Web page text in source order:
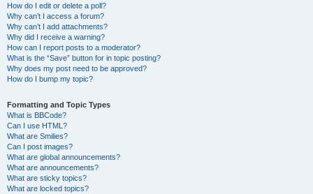
How do I edit or delete a poll?
Why can’t I access a forum?
Why can’t I add attachments?
Why did I receive a warning?
How can I report posts to a moderator?
What is the “Save” button for in topic posting?
Why does my post need to be approved?
How do I bump my topic?
Formatting and Topic Types
What is BBCode?
Can I use HTML?
What are Smilies?
Can I post images?
What are global announcements?
What are announcements?
What are sticky topics?
What are locked topics?